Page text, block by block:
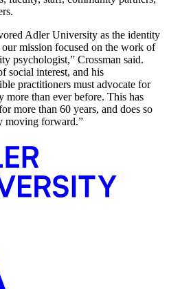
Adler University as the identity
our mission focused on the work of
psychologist,” Crossman said.
social interest, and his
practitioners must advocate for
more than ever before. This has
more than 60 years, and does so
moving forward.”